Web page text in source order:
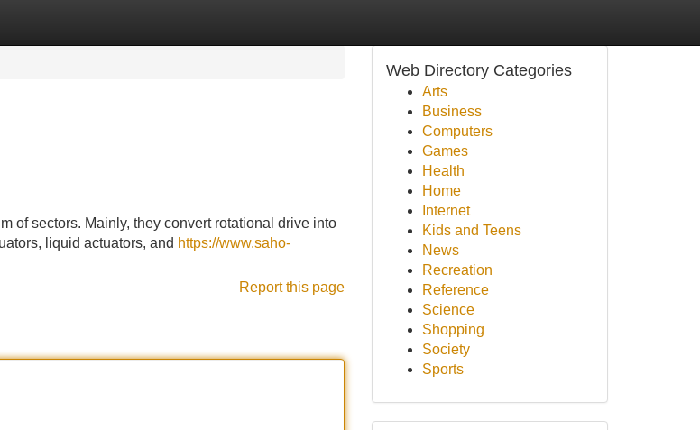
of sectors. Mainly, they convert rotational drive into
liquid actuators, and https://www.saho-
Report this page
Web Directory Categories
Arts
Business
Computers
Games
Health
Home
Internet
Kids and Teens
News
Recreation
Reference
Science
Shopping
Society
Sports